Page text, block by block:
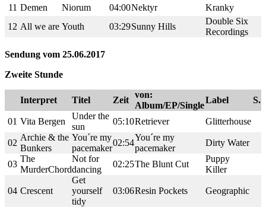
11 Demen Niorum 04:00Nektyr
Kranky
12 All we are Youth 03:29Sunny Hills
Double Six
Recordings
Sendung vom 25.06.2017
Zweite Stunde
Interpret Titel Zeit
von:
Album/EP/Single
Label S.
01 Vita Bergen
Under the
sun
05:10Retriever Glitterhouse
02
Archie & the
Bunkers
You´re my
pacemaker
02:54
You´re my
pacemaker
Dirty Water
03
The
MurderChord
Not for
dancing
02:25The Blunt Cut
Puppy
Killer
04 Crescent
Get
yourself
tidy
03:06Resin Pockets Geographic